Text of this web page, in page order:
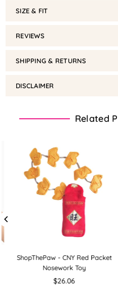
SIZE & FIT
REVIEWS
SHIPPING & RETURNS
DISCLAIMER
Related
ShopThePaw - CNY Red Packet
Nosework Toy
Regular
$26.06